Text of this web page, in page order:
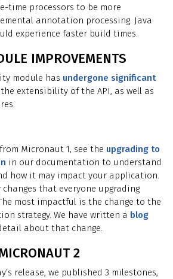
time processors to be more
annotation processing. Java
experience faster build times.
IMPROVEMENTS
module has undergone significant
extensibility of the API, as well as
Micronaut 1, see the upgrading to
in our documentation to understand
how it may impact your application.
changes that everyone upgrading
most impactful is the change to the
strategy. We have written a blog
about that change.
2
release, we published 3 milestones,